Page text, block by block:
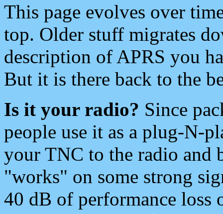
This page evolves over
top. Older stuff migrates
description of APRS you
But it is there back to the
Is it your radio? Since
people use it as a plug-N-
your TNC to the radio and
"works" on some strong
40 dB of performance loss